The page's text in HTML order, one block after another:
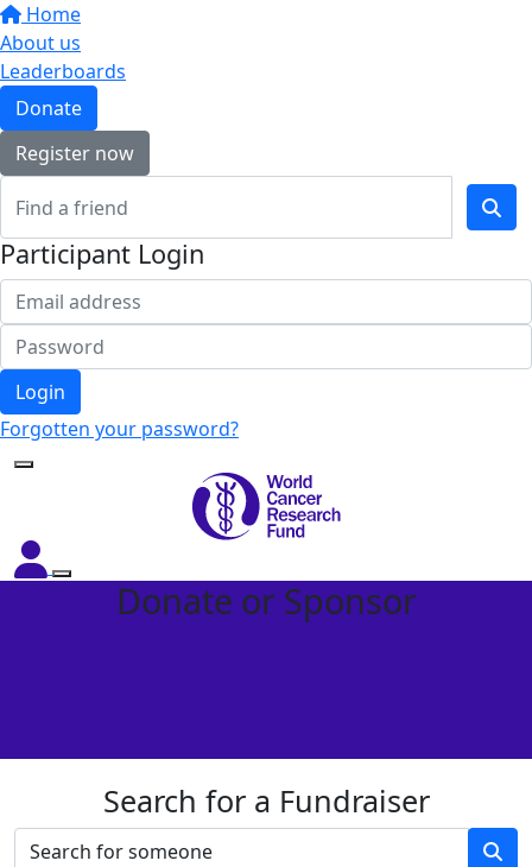
Home
About us
Leaderboards
Donate
Register now
Participant Login
Login
Forgotten your password?
Donate or Sponsor
Search for a Fundraiser